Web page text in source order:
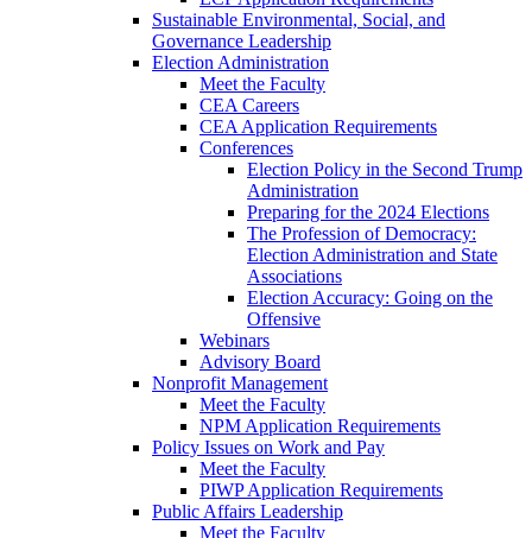
Sustainable Environmental, Social, and
Governance Leadership
Election Administration
Meet the Faculty
CEA Careers
CEA Application Requirements
Conferences
Election Policy in the Second Trump
Administration
Preparing for the 2024 Elections
The Profession of Democracy:
Election Administration and State
Associations
Election Accuracy: Going on the
Offensive
Webinars
Advisory Board
Nonprofit Management
Meet the Faculty
NPM Application Requirements
Policy Issues on Work and Pay
Meet the Faculty
PIWP Application Requirements
Public Affairs Leadership
Meet the Faculty